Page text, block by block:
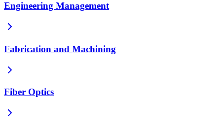
Engineering Management
Fabrication and Machining
Fiber Optics